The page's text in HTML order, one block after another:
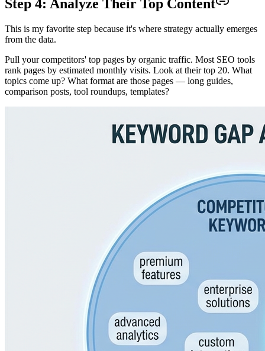
Step 4: Analyze Their Top Content
This is my favorite step because it's where strategy actually emerges
from the data.
Pull your competitors' top pages by organic traffic. Most SEO tools
rank pages by estimated monthly visits. Look at their top 20. What
topics come up? What format are those pages — long guides,
comparison posts, tool roundups, templates?